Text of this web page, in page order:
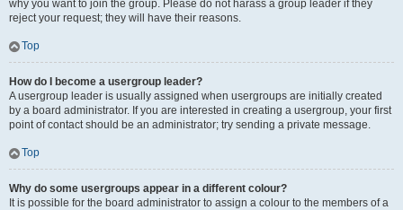
why you want to join the group. Please do not harass a group leader if they
reject your request; they will have their reasons.
Top
How do I become a usergroup leader?
A usergroup leader is usually assigned when usergroups are initially created
by a board administrator. If you are interested in creating a usergroup, your first
point of contact should be an administrator; try sending a private message.
Top
Why do some usergroups appear in a different colour?
It is possible for the board administrator to assign a colour to the members of a